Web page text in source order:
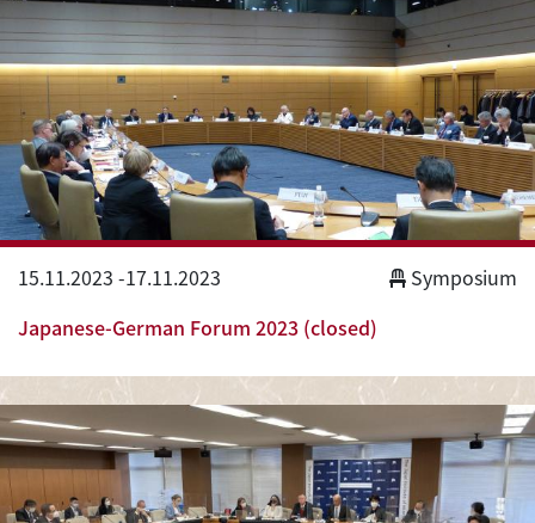
15.11.2023 -17.11.2023
Symposium
Japanese-German Forum 2023 (closed)